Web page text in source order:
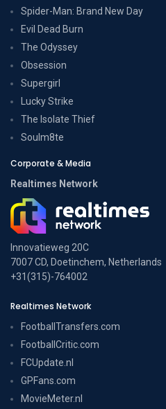
Spider-Man: Brand New Day
Evil Dead Burn
The Odyssey
Obsession
Supergirl
Lucky Strike
The Isolate Thief
Soulm8te
Corporate & Media
Realtimes Network
Innovatieweg 20C
7007 CD, Doetinchem, Netherlands
+31(315)-764002
Realtimes Network
FootballTransfers.com
FootballCritic.com
FCUpdate.nl
GPFans.com
MovieMeter.nl